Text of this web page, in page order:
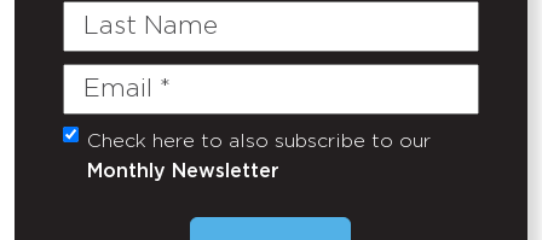
Last
Email
(Required)
Untitled
Check here to also subscribe to our
Monthly Newsletter